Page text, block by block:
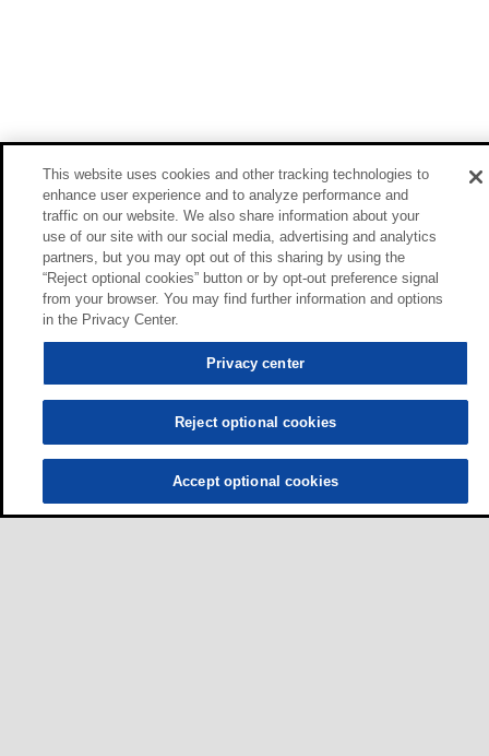
This website uses cookies and other tracking technologies to
enhance user experience and to analyze performance and
traffic on our website. We also share information about your
use of our site with our social media, advertising and analytics
partners, but you may opt out of this sharing by using the
“Reject optional cookies” button or by opt-out preference signal
from your browser. You may find further information and options
in the Privacy Center.
Privacy center
Reject optional cookies
Accept optional cookies